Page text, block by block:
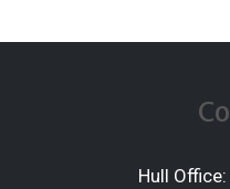
Hull Office: